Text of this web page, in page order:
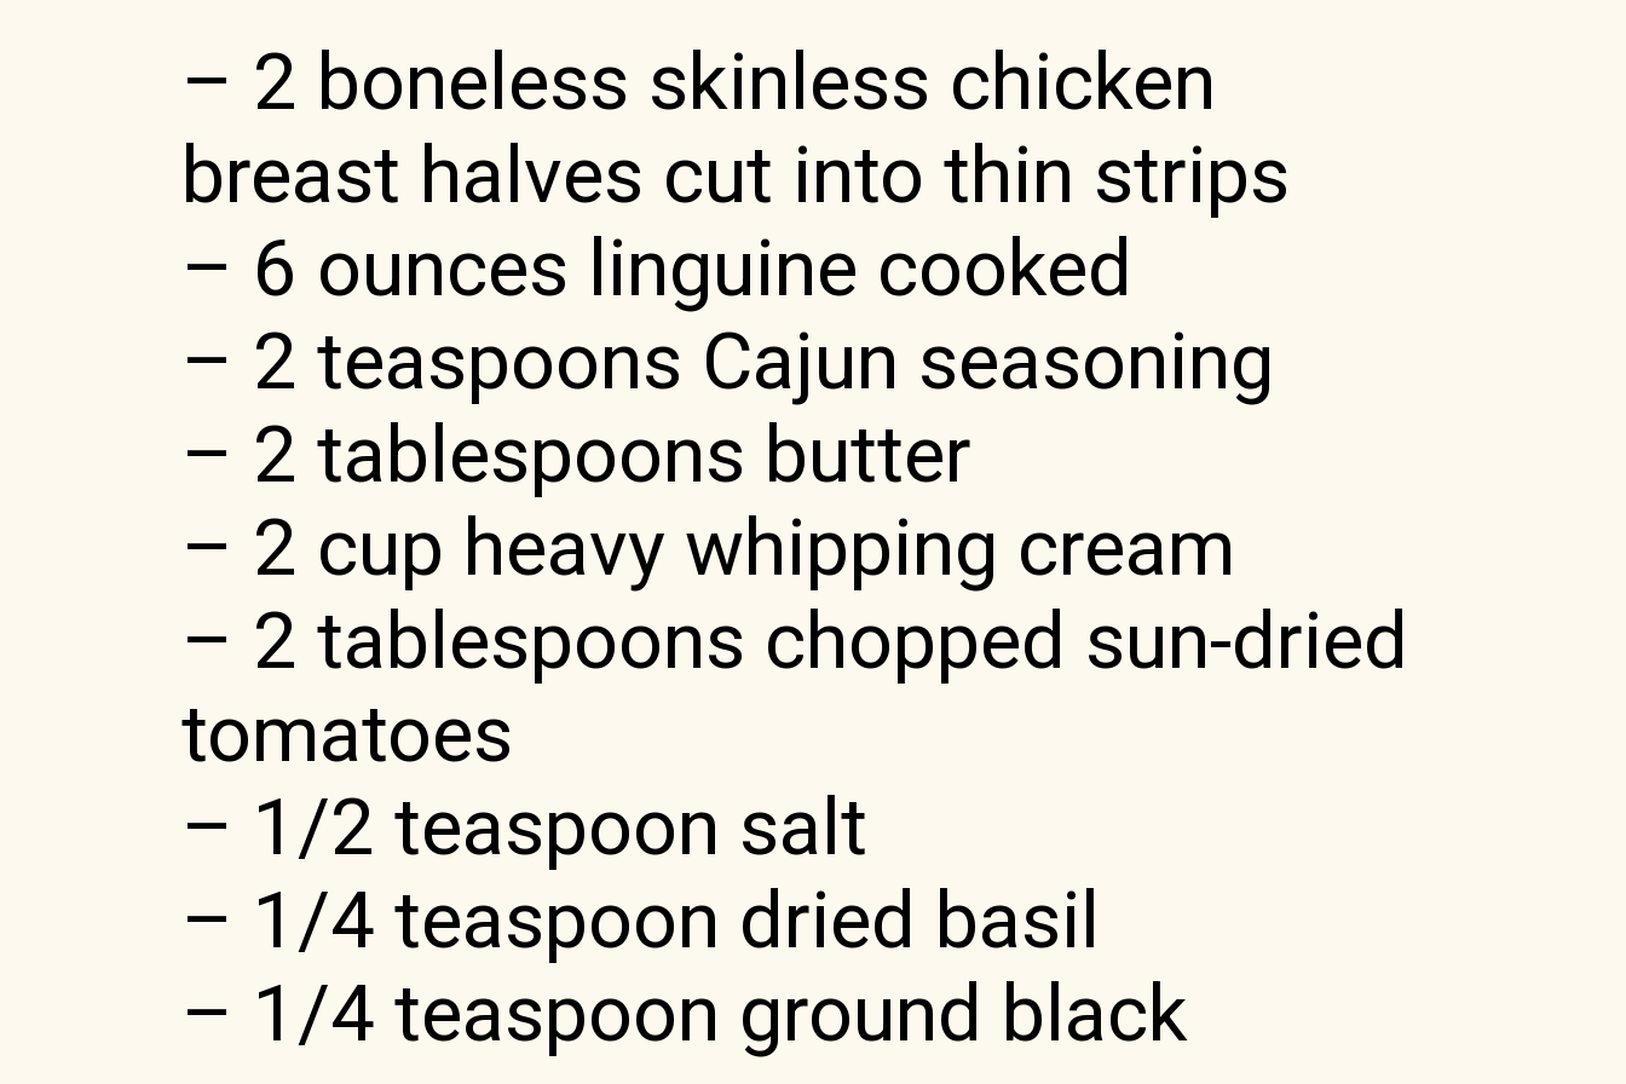
– 2 boneless skinless chicken
breast halves cut into thin strips
– 6 ounces linguine cooked
– 2 teaspoons Cajun seasoning
– 2 tablespoons butter
– 2 cup heavy whipping cream
– 2 tablespoons chopped sun-dried
tomatoes
– 1/2 teaspoon salt
– 1/4 teaspoon dried basil
– 1/4 teaspoon ground black